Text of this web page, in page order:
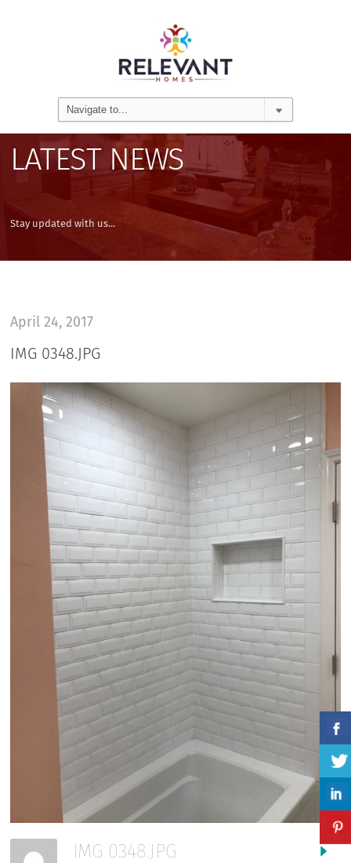
LATEST NEWS
Stay updated with us...
April 24, 2017
IMG 0348.JPG
IMG 0348.JPG